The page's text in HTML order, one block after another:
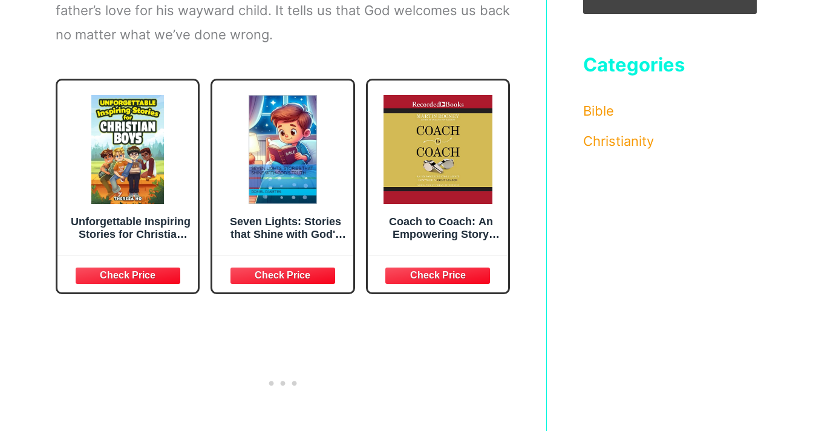
father’s love for his wayward child. It tells us that God welcomes us back
no matter what we’ve done wrong.
Unforgettable Inspiring
Stories for Christian
Character, Confidence
& Problem Solving
Skills, Including ...
Seven Lights: Stories
that Shine with God's
Coach to Coach: An
Empowering Story
Categories
Bible
Christianity